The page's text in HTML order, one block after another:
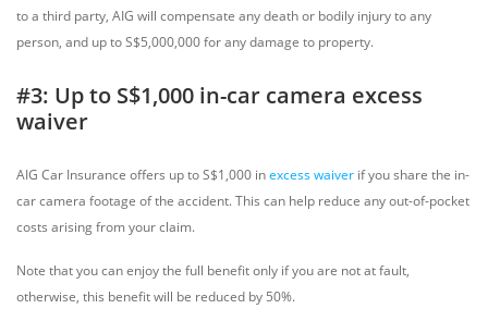
to a third party, AIG will compensate any death or bodily injury to any
person, and up to S$5,000,000 for any damage to property.
#3: Up to S$1,000 in-car camera excess
waiver
AIG Car Insurance offers up to S$1,000 inexcess waiver if you share the in-
car camera footage of the accident. This can help reduce any out-of-pocket
costs arising from your claim.
Note that you can enjoy the full benefit only if you are not at fault,
otherwise, this benefit will be reduced by 50%.